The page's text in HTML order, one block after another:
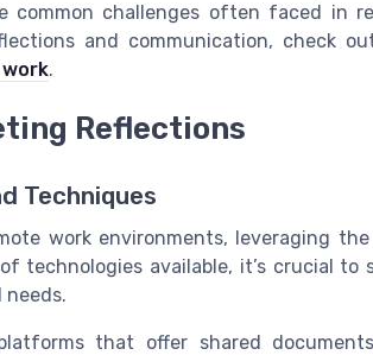
common challenges often faced in
and communication, check
.
Reflections
Techniques
work environments, leveraging
technologies available, it’s crucial to
that offer shared